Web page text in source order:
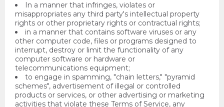
In a manner that infringes, violates or
misappropriates any third party's intellectual property
rights or other proprietary rights or contractual rights;
in a manner that contains software viruses or any
other computer code, files or programs designed to
interrupt, destroy or limit the functionality of any
computer software or hardware or
telecommunications equipment;
to engage in spamming, "chain letters," "pyramid
schemes", advertisement of illegal or controlled
products or services, or other advertising or marketing
activities that violate these Terms of Service, any